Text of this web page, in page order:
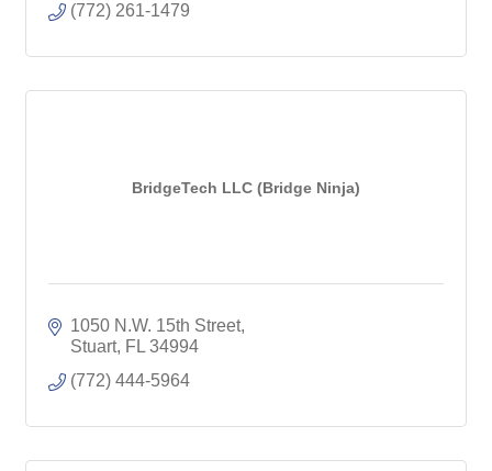
(772) 261-1479
BridgeTech LLC (Bridge Ninja)
1050 N.W. 15th Street
Stuart FL 34994
(772) 444-5964